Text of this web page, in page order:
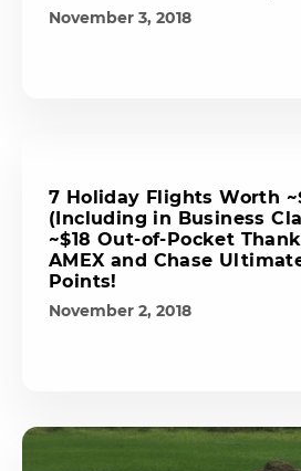
November 3, 2018
7 Holiday Flights Worth
(Including in Business
~$18 Out-of-Pocket
AMEX and Chase
Points!
November 2, 2018